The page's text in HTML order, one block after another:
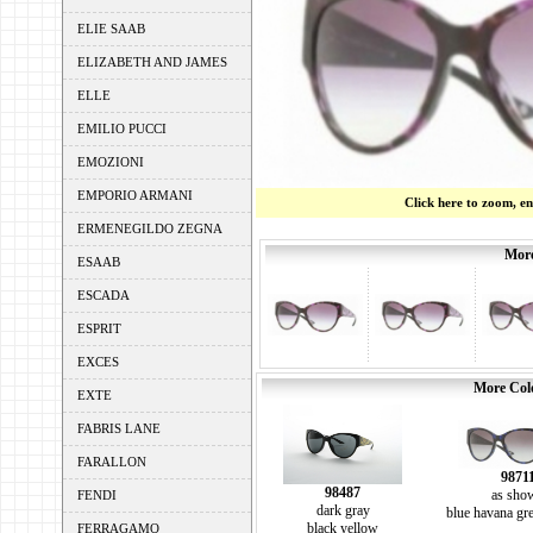
ELIE SAAB
ELIZABETH AND JAMES
ELLE
EMILIO PUCCI
EMOZIONI
EMPORIO ARMANI
ERMENEGILDO ZEGNA
ESAAB
ESCADA
ESPRIT
EXCES
EXTE
FABRIS LANE
FARALLON
FENDI
FERRAGAMO
Click here to zoom,
More
98487
dark gray
black yellow
as
blue havana